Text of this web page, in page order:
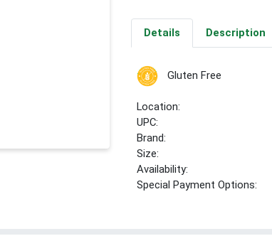
Details Description
Gluten Free
Location:
UPC:
Brand:
Size:
Availability:
Special Payment Options: